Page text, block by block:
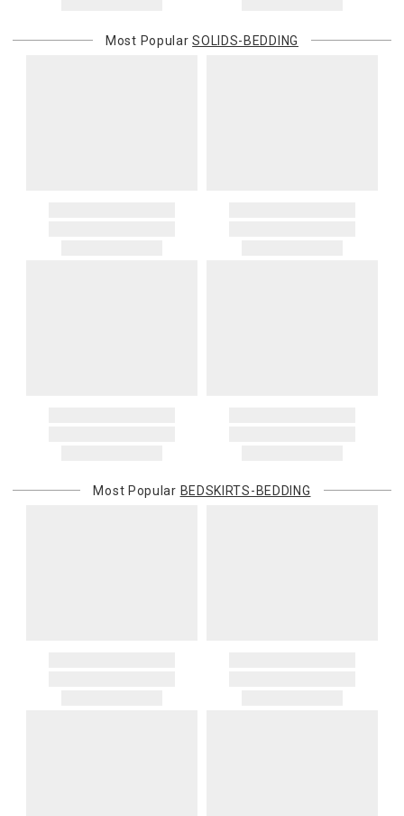
purchasing customer’s original payment method for the amount
Most Popular SOLIDS-BEDDING
Most Popular BEDSKIRTS-BEDDING